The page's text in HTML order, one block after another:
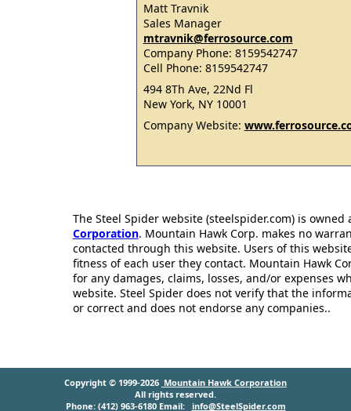
Matt Travnik
Sales Manager
mtravnik@ferrosource.com
Company Phone: 8159542747
Cell Phone: 8159542747
494 8Th Ave, 22Nd Fl
New York, NY 10001
Company Website:
The Steel Spider website (steelspider.com) is
Corporation. Mountain Hawk Corp. makes no
contacted through this website. Users of this
fitness of each user they contact. Mountain Hawk
for any damages, claims, losses, and/or expenses
website. Steel Spider does not verify that the
or correct and does not endorse any companies..
Copyright © 1999-2026 Mountain Hawk Corporation
All rights reserved.
Phone: (412) 963-6180 Email: info@SteelSpider.com